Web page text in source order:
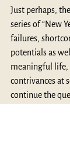
Just perhaps,
series of “New
failures,
potentials as
meaningful life,
contrivances at
continue the